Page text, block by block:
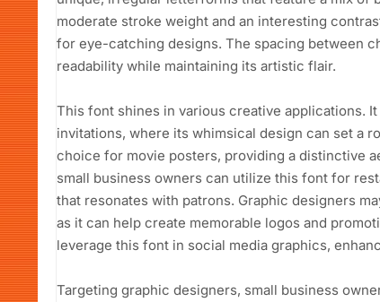
moderate stroke weight and an interesting
for eye-catching designs. The spacing between
readability while maintaining its artistic flair.
This font shines in various creative applications.
invitations, where its whimsical design can set a
choice for movie posters, providing a distinctive
small business owners can utilize this font for
that resonates with patrons. Graphic designers
as it can help create memorable logos and
leverage this font in social media graphics,
Targeting graphic designers, small business